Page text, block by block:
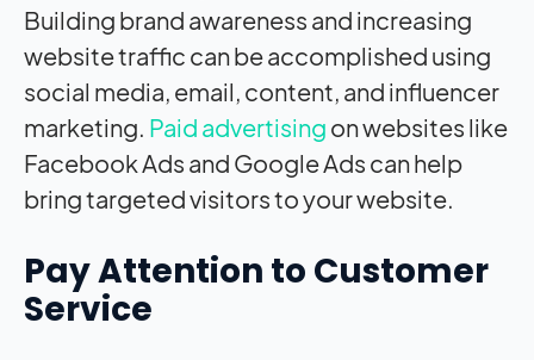
Building brand awareness and increasing
website traffic can be accomplished using
social media, email, content, and influencer
marketing. Paid advertising on websites like
Facebook Ads and Google Ads can help
bring targeted visitors to your website.
Pay Attention to Customer
Service